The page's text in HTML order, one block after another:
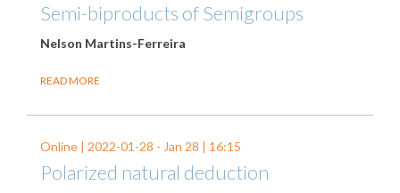
Semi-biproducts of Semigroups
Nelson Martins-Ferreira
READ MORE
Online | 2022-01-28 - Jan 28 | 16:15
Polarized natural deduction